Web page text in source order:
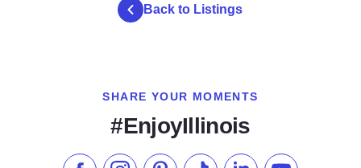
Back to Listings
SHARE YOUR MOMENTS
#EnjoyIllinois